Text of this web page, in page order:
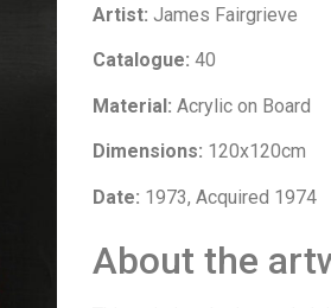
Artist: James Fairgrieve
Catalogue: 40
Material: Acrylic on Board
Dimensions: 120x120cm
Date: 1973, Acquired 1974
About the